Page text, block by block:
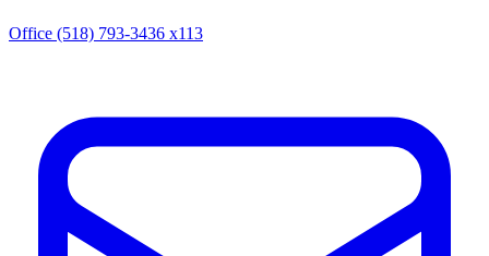
Office (518) 793-3436 x113